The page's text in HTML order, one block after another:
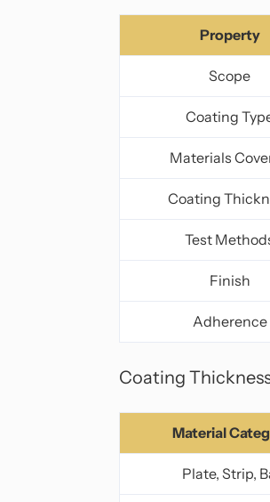
Property
Scope
Coating
Materials
Coating
Test
Finish
Adherence
Coating
Material
Plate, Strip,